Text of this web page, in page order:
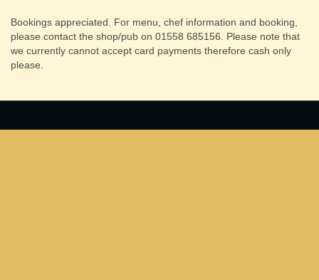
Bookings appreciated. For menu, chef information and booking,
please contact the shop/pub on 01558 685156. Please note that
we currently cannot accept card payments therefore cash only
please.